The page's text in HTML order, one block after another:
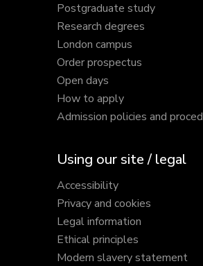
Postgraduate study
Research degrees
London campus
Order prospectus
Open days
How to apply
Admission policies and
Using our site / legal
Accessibility
Privacy and cookies
Legal information
Ethical principles
Modern slavery statement